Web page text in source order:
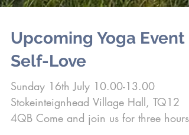
Upcoming Yoga Event -
Self-Love